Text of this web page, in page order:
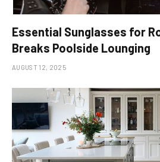
Essential Sunglasses for
Breaks Poolside Lounging
AUGUST 12, 2025